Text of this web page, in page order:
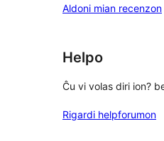
Aldoni mian recenzon
Helpo
Ĉu vi volas diri ion?
Rigardi helpforumon